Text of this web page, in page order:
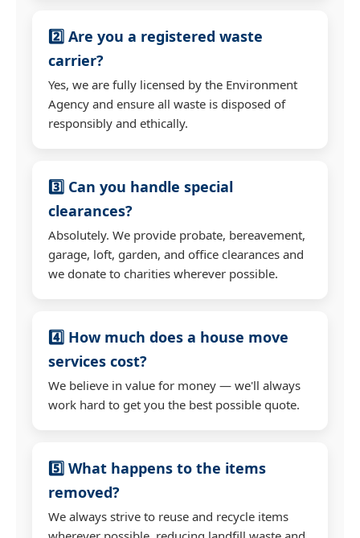
2️⃣ Are you a registered waste
carrier?
Yes, we are fully licensed by the Environment
Agency and ensure all waste is disposed of
responsibly and ethically.
3️⃣ Can you handle special
clearances?
Absolutely. We provide probate, bereavement,
garage, loft, garden, and office clearances and
we donate to charities wherever possible.
4️⃣ How much does a house move
services cost?
We believe in value for money — we'll always
work hard to get you the best possible quote.
5️⃣ What happens to the items
removed?
We always strive to reuse and recycle items